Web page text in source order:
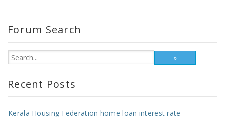
Forum Search
Recent Posts
Kerala Housing Federation home loan interest rate